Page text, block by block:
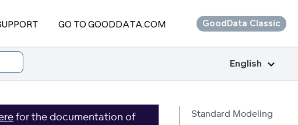
GO TO GOODDATA.COM GoodData Classic
English
Standard Modeling
for the documentation of